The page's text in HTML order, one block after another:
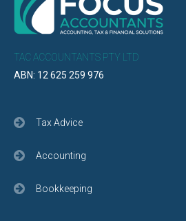
TAC ACCOUNTANTS PTY LTD
ABN: 12 625 259 976
Tax Advice
Accounting
Bookkeeping